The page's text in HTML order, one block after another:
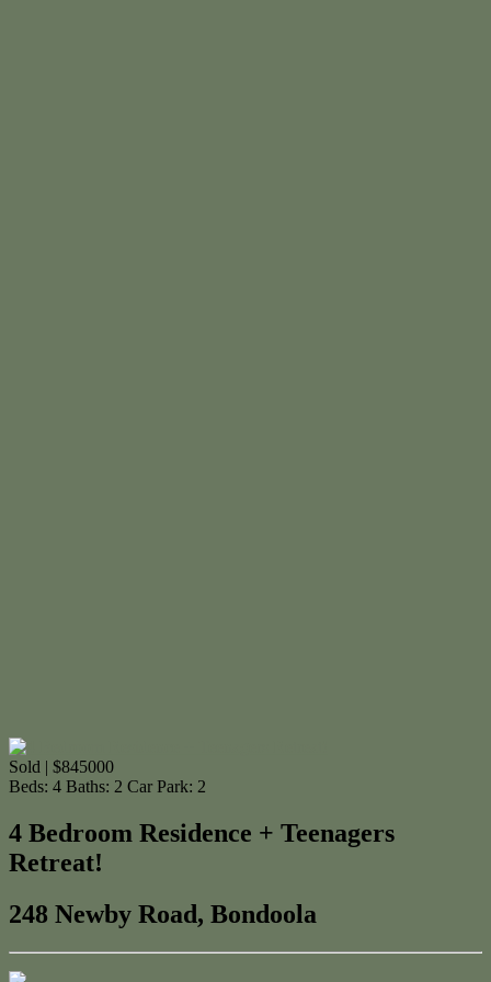
Sold | $845000
Beds: 4 Baths: 2 Car Park: 2
4 Bedroom Residence + Teenagers
Retreat!
248 Newby Road, Bondoola